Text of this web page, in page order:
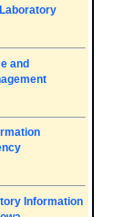
and
Information